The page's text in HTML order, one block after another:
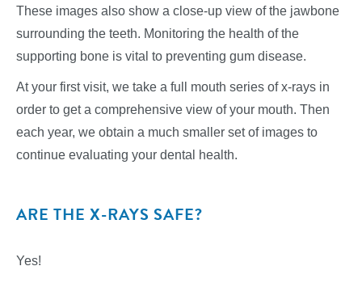
These images also show a close-up view of the jawbone
surrounding the teeth. Monitoring the health of the
supporting bone is vital to preventing gum disease.
At your first visit, we take a full mouth series of x-rays in
order to get a comprehensive view of your mouth. Then
each year, we obtain a much smaller set of images to
continue evaluating your dental health.
ARE THE X-RAYS SAFE?
Yes!